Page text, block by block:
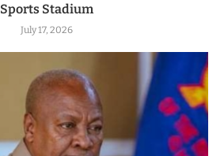
Sports Stadium
July 17, 2026